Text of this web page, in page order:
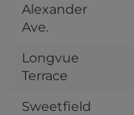
Alexander
Ave.
Longvue
Terrace
Sweetfield